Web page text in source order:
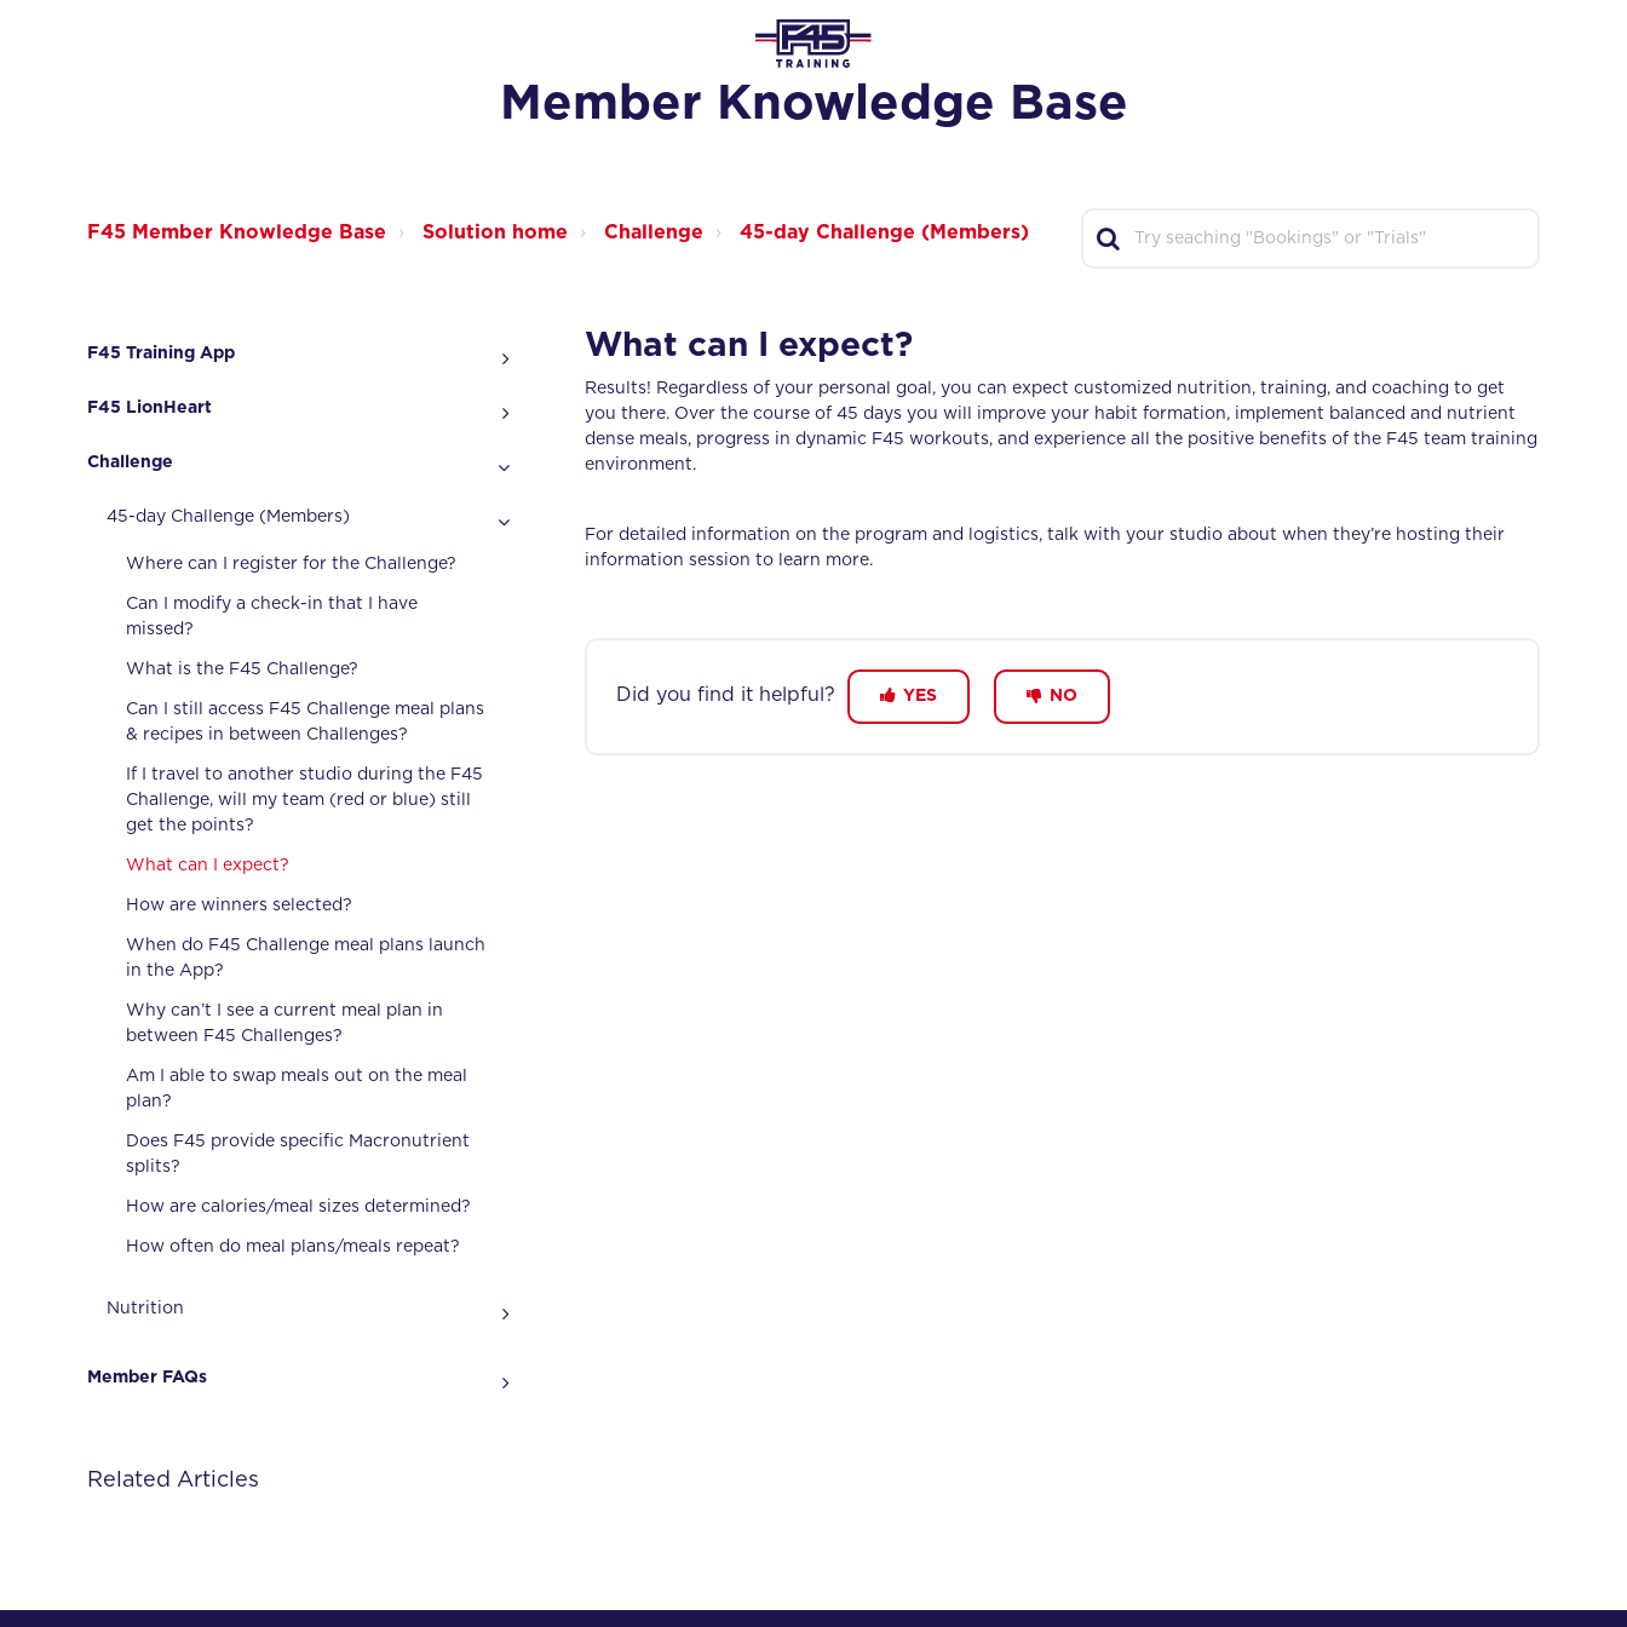
Member Knowledge Base
F45 Member Knowledge Base Solution home Challenge 45-day Challenge (Members)
F45 Training App
F45 LionHeart
Challenge
45-day Challenge (Members)
Where can I register for the Challenge?
Can I modify a check-in that I have
missed?
What is the F45 Challenge?
Can I still access F45 Challenge meal plans
& recipes in between Challenges?
If I travel to another studio during the F45
Challenge, will my team (red or blue) still
get the points?
What can I expect?
How are winners selected?
When do F45 Challenge meal plans launch
in the App?
Why can’t I see a current meal plan in
between F45 Challenges?
Am I able to swap meals out on the meal
plan?
Does F45 provide specific Macronutrient
splits?
How are calories/meal sizes determined?
How often do meal plans/meals repeat?
Nutrition
Member FAQs
What can I expect?
Results! Regardless of your personal goal, you can expect customized nutrition, training, and coaching to get
you there. Over the course of 45 days you will improve your habit formation, implement balanced and nutrient
dense meals, progress in dynamic F45 workouts, and experience all the positive benefits of the F45 team training
environment.
For detailed information on the program and logistics, talk with your studio about when they’re hosting their
information session to learn more.
Did you find it helpful? YES NO
Related Articles